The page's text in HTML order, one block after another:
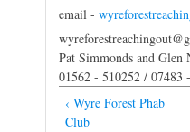
email -
Pat Simmonds and Glen
01562 - 510252 / 07483
‹ Wyre Forest Phab
Club